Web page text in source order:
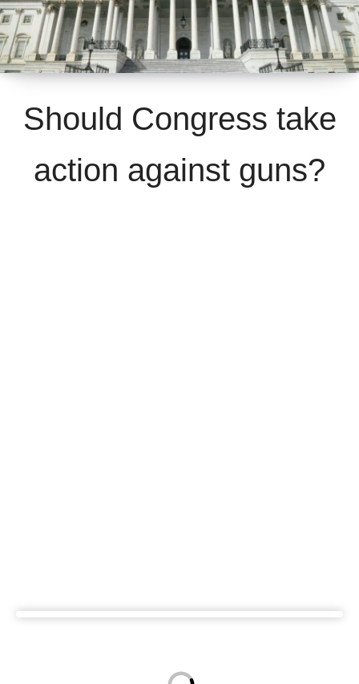
Should Congress take
action against guns?